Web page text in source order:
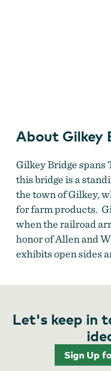
About Gilkey
Gilkey Bridge spans
this bridge is a
the town of Gilkey,
for farm products.
when the railroad
honor of Allen and
exhibits open sides
Let's keep in
Sign Up